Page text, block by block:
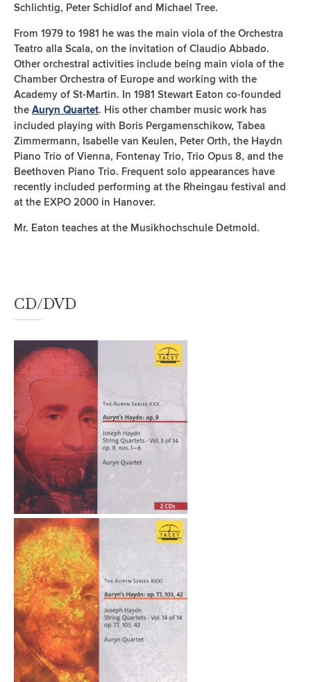
Schlichtig, Peter Schidlof and Michael Tree.
From 1979 to 1981 he was the main viola of the Orchestra
Teatro alla Scala, on the invitation of Claudio Abbado.
Other orchestral activities include being main viola of the
Chamber Orchestra of Europe and working with the
Academy of St-Martin. In 1981 Stewart Eaton co-founded
the Auryn Quartet. His other chamber music work has
included playing with Boris Pergamenschikow, Tabea
Zimmermann, Isabelle van Keulen, Peter Orth, the Haydn
Piano Trio of Vienna, Fontenay Trio, Trio Opus 8, and the
Beethoven Piano Trio. Frequent solo appearances have
recently included performing at the Rheingau festival and
at the EXPO 2000 in Hanover.
Mr. Eaton teaches at the Musikhochschule Detmold.
CD/DVD